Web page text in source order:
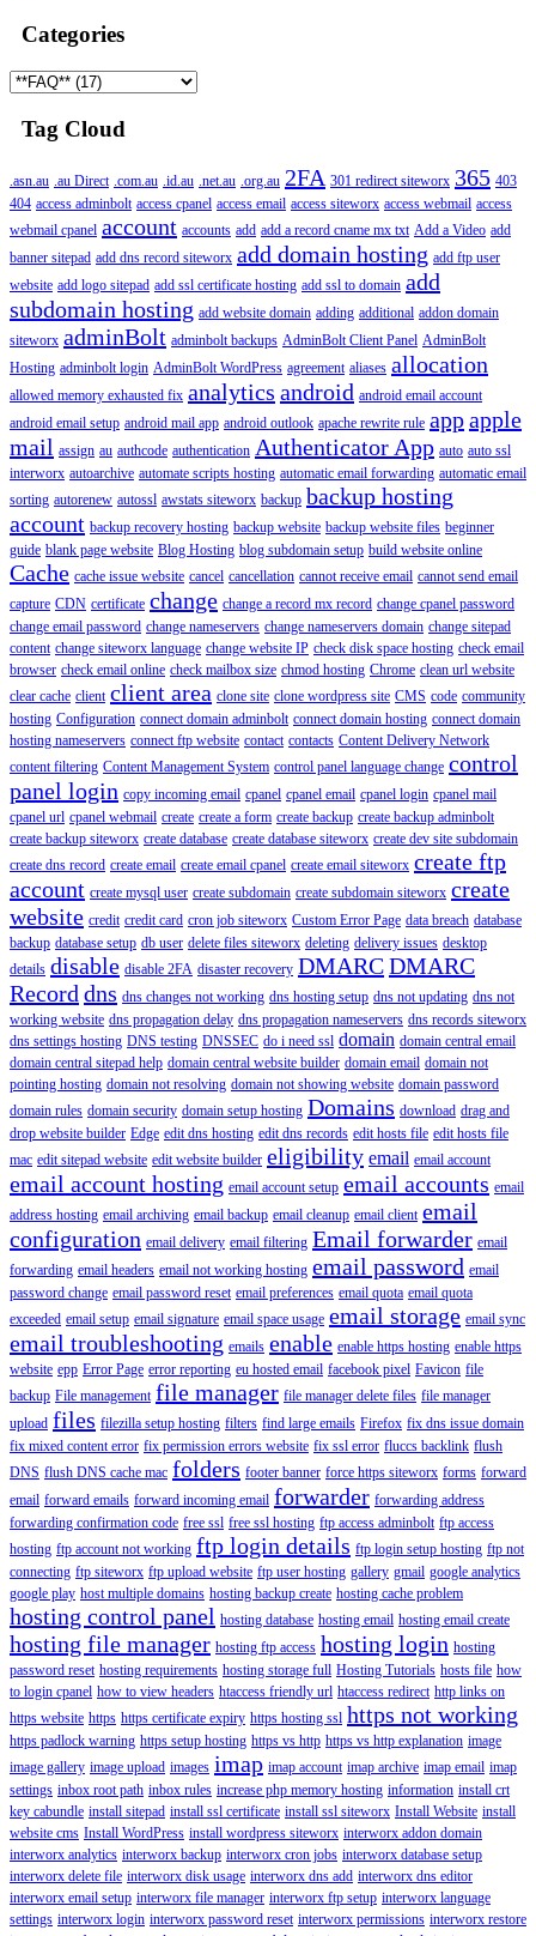
Categories
Tag Cloud
.asn.au .au Direct .com.au .id.au .net.au .org.au 2FA 301 redirect siteworx 365 403
404 access adminbolt access cpanel access email access siteworx access webmail access
webmail cpanel account accounts add add a record cname mx txt Add a Video add
banner sitepad add dns record siteworx add domain hosting add ftp user
website add logo sitepad add ssl certificate hosting add ssl to domain add
subdomain hosting add website domain adding additional addon domain
siteworx adminBolt adminbolt backups AdminBolt Client Panel AdminBolt
Hosting adminbolt login AdminBolt WordPress agreement aliases allocation
allowed memory exhausted fix analytics android android email account
android email setup android mail app android outlook apache rewrite rule appapple
mail assign au authcode authentication Authenticator App auto auto ssl
interworx autoarchive automate scripts hosting automatic email forwarding automatic email
sorting autorenew autossl awstats siteworx backup backup hosting
account backup recovery hosting backup website backup website files beginner
guide blank page website Blog Hosting blog subdomain setup build website online
Cache cache issue website cancel cancellation cannot receive email cannot send email
capture CDN certificate change change a record mx record change cpanel password
change email password change nameservers change nameservers domain change sitepad
content change siteworx language change website IP check disk space hosting check email
browser check email online check mailbox size chmod hosting Chrome clean url website
clear cache client client area clone site clone wordpress site CMS code community
hosting Configuration connect domain adminbolt connect domain hosting connect domain
hosting nameservers connect ftp website contact contacts Content Delivery Network
content filtering Content Management System control panel language change control
panel login copy incoming email cpanel cpanel email cpanel login cpanel mail
cpanel url cpanel webmail create create a form create backup create backup adminbolt
create backup siteworx create database create database siteworx create dev site subdomain
create dns record create email create email cpanel create email siteworx create ftp
account create mysql user create subdomain create subdomain siteworx create
website credit credit card cron job siteworx Custom Error Page data breach database
backup database setup db user delete files siteworx deleting delivery issues desktop
details disable disable 2FA disaster recovery DMARCDMARC
Record dns dns changes not working dns hosting setup dns not updating dns not
working website dns propagation delay dns propagation nameservers dns records siteworx
dns settings hosting DNS testing DNSSEC do i need ssl domain domain central email
domain central sitepad help domain central website builder domain email domain not
pointing hosting domain not resolving domain not showing website domain password
domain rules domain security domain setup hosting Domains download drag and
drop website builder Edge edit dns hosting edit dns records edit hosts file edit hosts file
mac edit sitepad website edit website builder eligibility email email account
email account hosting email account setup email accounts email
address hosting email archiving email backup email cleanup email client email
configuration email delivery email filtering Email forwarder email
forwarding email headers email not working hosting email password email
password change email password reset email preferences email quota email quota
exceeded email setup email signature email space usage email storage email sync
email troubleshooting emails enable enable https hosting enable https
website epp Error Page error reporting eu hosted email facebook pixel Favicon file
backup File management file manager file manager delete files file manager
upload files filezilla setup hosting filters find large emails Firefox fix dns issue domain
fix mixed content error fix permission errors website fix ssl error fluccs backlink flush
DNS flush DNS cache mac folders footer banner force https siteworx forms forward
email forward emails forward incoming email forwarder forwarding address
forwarding confirmation code free ssl free ssl hosting ftp access adminbolt ftp access
hosting ftp account not working ftp login details ftp login setup hosting ftp not
connecting ftp siteworx ftp upload website ftp user hosting gallery gmail google analytics
google play host multiple domains hosting backup create hosting cache problem
hosting control panel hosting database hosting email hosting email create
hosting file manager hosting ftp access hosting login hosting
password reset hosting requirements hosting storage full Hosting Tutorials hosts file how
to login cpanel how to view headers htaccess friendly url htaccess redirect http links on
https website https https certificate expiry https hosting ssl https not working
https padlock warning https setup hosting https vs http https vs http explanation image
image gallery image upload images imap imap account imap archive imap email imap
settings inbox root path inbox rules increase php memory hosting information install crt
key cabundle install sitepad install ssl certificate install ssl siteworx Install Website install
website cms Install WordPress install wordpress siteworx interworx addon domain
interworx analytics interworx backup interworx cron jobs interworx database setup
interworx delete file interworx disk usage interworx dns add interworx dns editor
interworx email setup interworx file manager interworx ftp setup interworx language
settings interworx login interworx password reset interworx permissions interworx restore